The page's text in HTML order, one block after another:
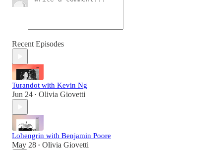
Recent Episodes
Turandot with Kevin Ng
Jun 24 • Olivia Giovetti
Lohengrin with Benjamin Poore
May 28 • Olivia Giovetti